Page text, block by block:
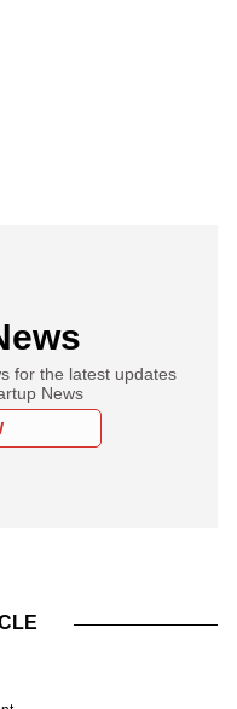
for the latest updates
News